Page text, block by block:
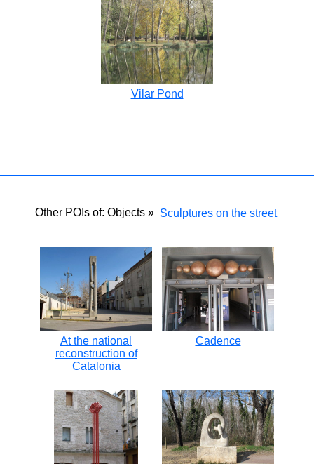
Vilar Pond
Other POIs of: Objects » Sculptures on the street
At the national
reconstruction of
Catalonia
Cadence